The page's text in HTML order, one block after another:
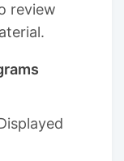
review